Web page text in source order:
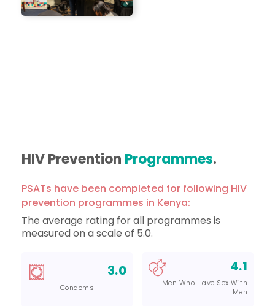
HIV Prevention Programmes.
PSATs have been completed for following HIV
prevention programmes in Kenya:
The average rating for all programmes is
measured on a scale of 5.0.
3.0
Condoms
4.1
Men Who Have Sex With
Men